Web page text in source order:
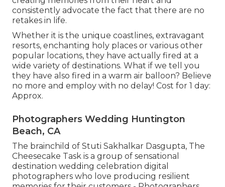
consistently advocate the fact that there are no
retakes in life.
Whether it is the unique coastlines, extravagant
resorts, enchanting holy places or various other
popular locations, they have actually fired at a
wide variety of destinations. What if we tell you
they have also fired in a warm air balloon? Believe
no more and employ with no delay! Cost for 1 day:
Approx.
Photographers Wedding Huntington
Beach, CA
The brainchild of Stuti Sakhalkar Dasgupta, The
Cheesecake Task is a group of sensational
destination wedding celebration digital
photographers who love producing resilient